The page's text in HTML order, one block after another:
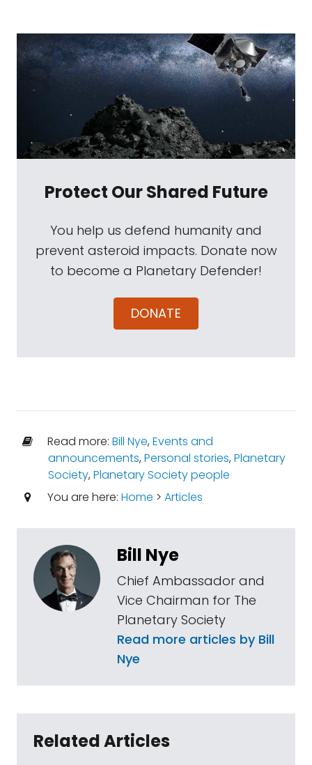
Protect Our Shared Future
You help us defend humanity and
prevent asteroid impacts. Donate now
to become a Planetary Defender!
DONATE
Read more: Bill Nye,Events and
announcements,Personal stories,Planetary
Society,Planetary Society people
You are here: Home > Articles
Bill Nye
Chief Ambassador and
Vice Chairman for The
Planetary Society
Read more articles by Bill
Nye
Related Articles